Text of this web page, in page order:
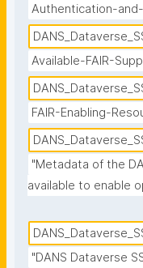
Authentication-
Available-FAIR-
FAIR-Enabling-
"Metadata of the
available to enable
"DANS Dataverse